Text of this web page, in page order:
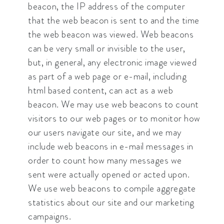
beacon, the IP address of the computer
that the web beacon is sent to and the time
the web beacon was viewed. Web beacons
can be very small or invisible to the user,
but, in general, any electronic image viewed
as part of a web page or e-mail, including
html based content, can act as a web
beacon. We may use web beacons to count
visitors to our web pages or to monitor how
our users navigate our site, and we may
include web beacons in e-mail messages in
order to count how many messages we
sent were actually opened or acted upon.
We use web beacons to compile aggregate
statistics about our site and our marketing
campaigns.